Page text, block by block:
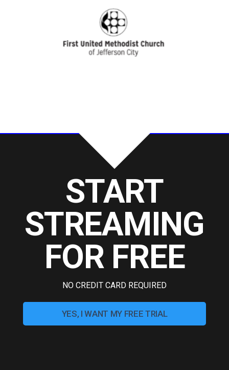
START
STREAMING
FOR FREE
NO CREDIT CARD REQUIRED
YES, I WANT MY FREE TRIAL